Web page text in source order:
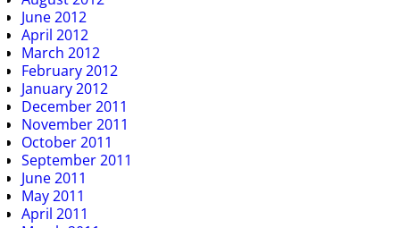
June 2012
April 2012
March 2012
February 2012
January 2012
December 2011
November 2011
October 2011
September 2011
June 2011
May 2011
April 2011